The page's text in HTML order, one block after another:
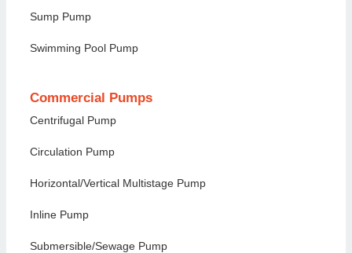
Sump Pump
Swimming Pool Pump
Commercial Pumps
Centrifugal Pump
Circulation Pump
Horizontal/Vertical Multistage Pump
Inline Pump
Submersible/Sewage Pump